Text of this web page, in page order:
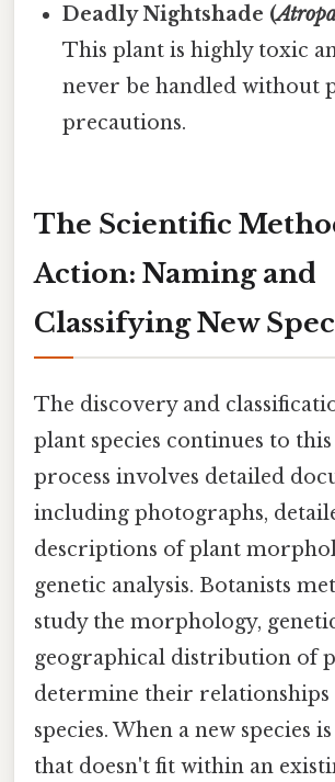
Deadly Nightshade (
This plant is highly toxic
never be handled without
precautions.
The Scientific
Action: Naming and
Classifying New
The discovery and
plant species continues to
process involves detailed
including photographs,
descriptions of plant
genetic analysis. Botanists
study the morphology,
geographical distribution of
determine their
species. When a new species
that doesn't fit within an